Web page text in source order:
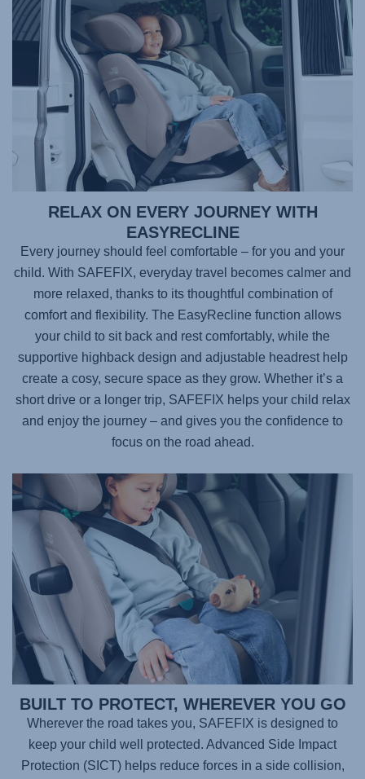
RELAX ON EVERY JOURNEY WITH
EASYRECLINE
Every journey should feel comfortable – for you and your
child. With SAFEFIX, everyday travel becomes calmer and
more relaxed, thanks to its thoughtful combination of
comfort and flexibility. The EasyRecline function allows
your child to sit back and rest comfortably, while the
supportive highback design and adjustable headrest help
create a cosy, secure space as they grow. Whether it’s a
short drive or a longer trip, SAFEFIX helps your child relax
and enjoy the journey – and gives you the confidence to
focus on the road ahead.
BUILT TO PROTECT, WHEREVER YOU GO
Wherever the road takes you, SAFEFIX is designed to
keep your child well protected. Advanced Side Impact
Protection (SICT) helps reduce forces in a side collision,